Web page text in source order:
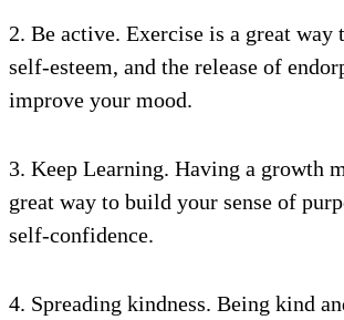
2. Be active. Exercise is a great way
self-esteem, and the release of
improve your mood.
3. Keep Learning. Having a growth
great way to build your sense of
self-confidence.
4. Spreading kindness. Being kind